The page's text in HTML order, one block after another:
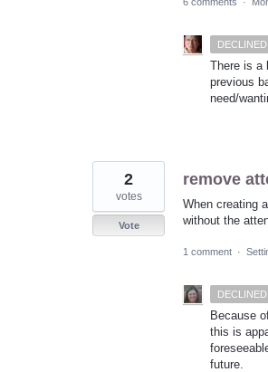
DECLINED
There is a
previous
need/
remove
When creating
without the
2
votes
Vote
1 comment ·
DECLINED
Because
this is
future.